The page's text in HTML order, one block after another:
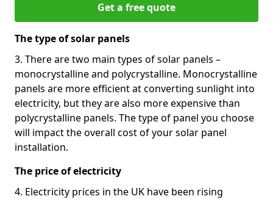
Get a free quote
The type of solar panels
3. There are two main types of solar panels –
monocrystalline and polycrystalline. Monocrystalline
panels are more efficient at converting sunlight into
electricity, but they are also more expensive than
polycrystalline panels. The type of panel you choose
will impact the overall cost of your solar panel
installation.
The price of electricity
4. Electricity prices in the UK have been rising